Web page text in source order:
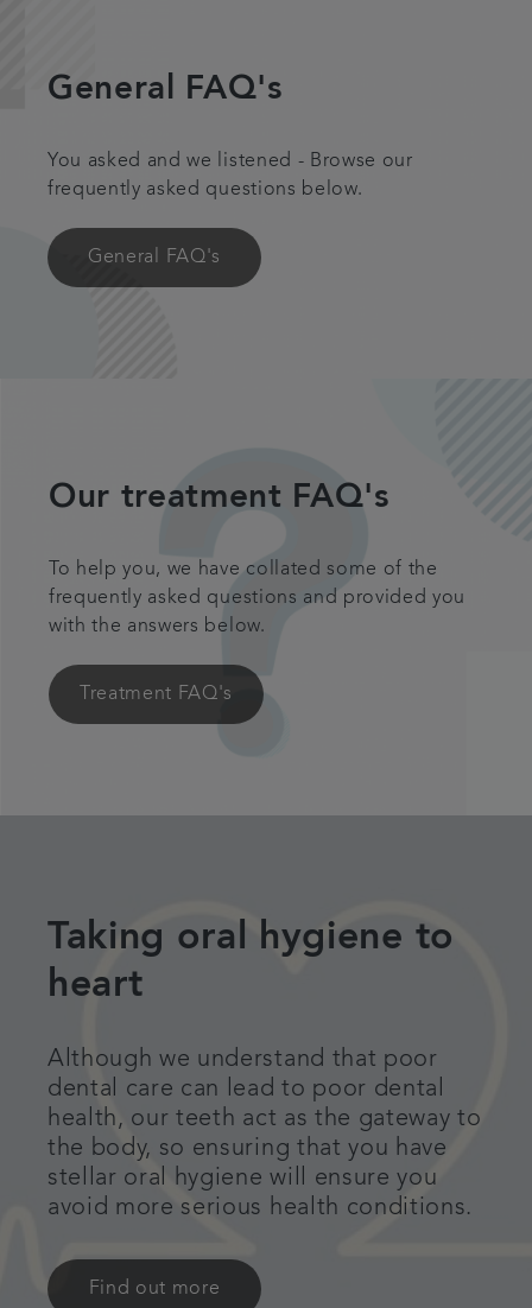
Articles
Get in touch
General FAQ's
You asked and we listened - Browse our
frequently asked questions below.
General FAQ's
Our treatment FAQ's
To help you, we have collated some of the
frequently asked questions and provided you
with the answers below.
Treatment FAQ's
Taking oral hygiene to
heart
Although we understand that poor
dental care can lead to poor dental
health, our teeth act as the gateway to
the body, so ensuring that you have
stellar oral hygiene will ensure you
avoid more serious health conditions.
Find out more